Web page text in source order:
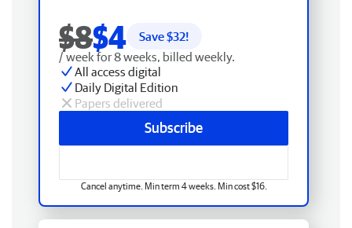
$8$4 Save $32!
/ week for 8 weeks, billed weekly.
All access digital
Daily Digital Edition
Papers delivered
Subscribe
Cancel anytime. Min term 4 weeks. Min cost $16.